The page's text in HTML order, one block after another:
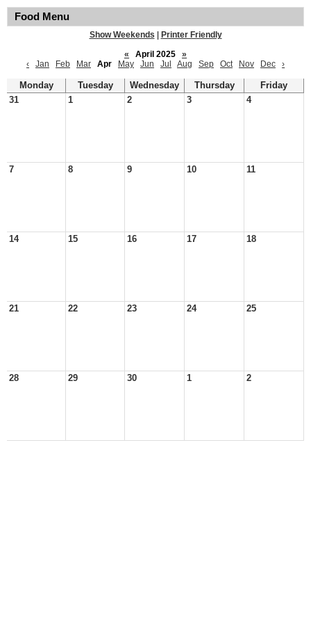
Food Menu
Show Weekends
Printer Friendly
«
April 2025
»
‹
Jan Feb Mar Apr May Jun Jul Aug Sep Oct Nov Dec ›
Monday Tuesday Wednesday Thursday
Friday
31
1 2 3 4
7 8 9 10 11
14 15 16 17 18
21 22 23 24 25
28 29 30 1 2